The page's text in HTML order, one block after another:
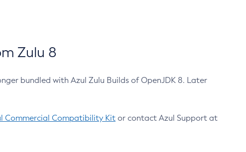
Zulu 8
bundled with Azul Zulu Builds of OpenJDK 8. Later
Commercial Compatibility Kit or contact Azul Support at